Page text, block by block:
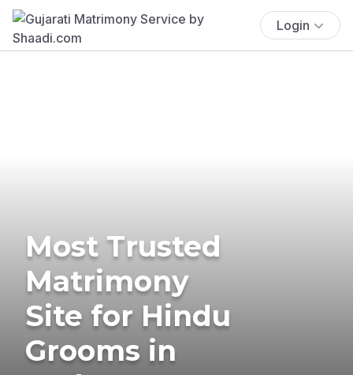
Login
Most Trusted
Matrimony
Site for Hindu
Grooms in